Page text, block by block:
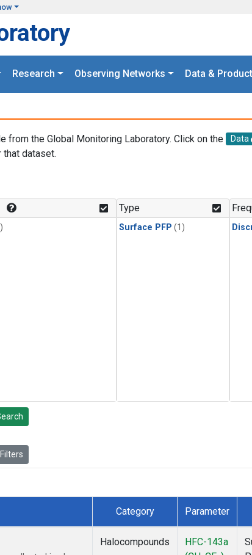
Research Observing Networks Data &
the Global Monitoring Laboratory. Click on the Data
dataset.
Type
Surface PFP (1)
Category Parameter
Halocompounds
HFC-143a